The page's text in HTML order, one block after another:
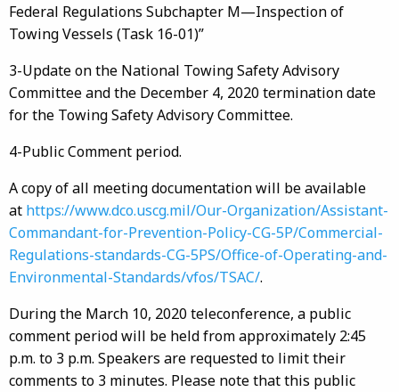
Federal Regulations Subchapter M—Inspection of
Towing Vessels (Task 16-01)”
3-Update on the National Towing Safety Advisory
Committee and the December 4, 2020 termination date
for the Towing Safety Advisory Committee.
4-Public Comment period.
A copy of all meeting documentation will be available
at https://www.dco.uscg.mil/​Our-Organization/​Assistant-
Commandant-for-Prevention-Policy-CG-5P/​Commercial-
Regulations-standards-CG-5PS/​Office-of-Operating-and-
Environmental-Standards/​vfos/​TSAC/​.
During the March 10, 2020 teleconference, a public
comment period will be held from approximately 2:45
p.m. to 3 p.m. Speakers are requested to limit their
comments to 3 minutes. Please note that this public